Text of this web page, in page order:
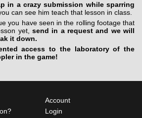
in a crazy submission while sparring
can see him teach that lesson in class.
you have seen in the rolling footage that
yet, send in a request and we will
it down.
access to the laboratory of the
in the game!
Account
Login